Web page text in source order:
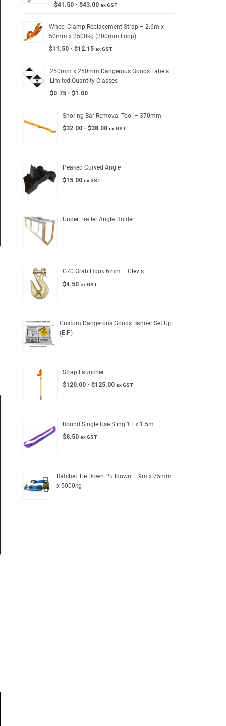
$41.50 -$43.00 ex GST
Wheel Clamp Replacement Strap – 2.6m x
50mm x 2500kg (200mm Loop)
$11.50 -$12.15 ex GST
250mm x 250mm Dangerous Goods Labels –
Limited Quantity Classes
$0.75 -$1.00
Shoring Bar Removal Tool – 370mm
$32.00 - $38.00 ex GST
Peaked Curved Angle
$15.00 ex GST
Under Trailer Angle Holder
G70 Grab Hook 6mm – Clevis
$4.50 ex GST
Custom Dangerous Goods Banner Set Up
(EIP)
Strap Launcher
$120.00 - $125.00 ex GST
Round Single Use Sling 1T x 1.5m
$8.50 ex GST
Ratchet Tie Down Pulldown – 9m x 75mm
x 5000kg